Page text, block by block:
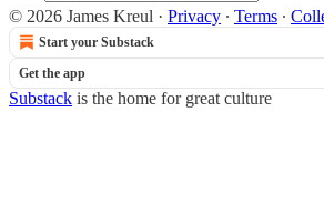
© 2026 James Kreul · Privacy ∙ Terms ∙
Start your Substack
Get the app
Substack is the home for great culture